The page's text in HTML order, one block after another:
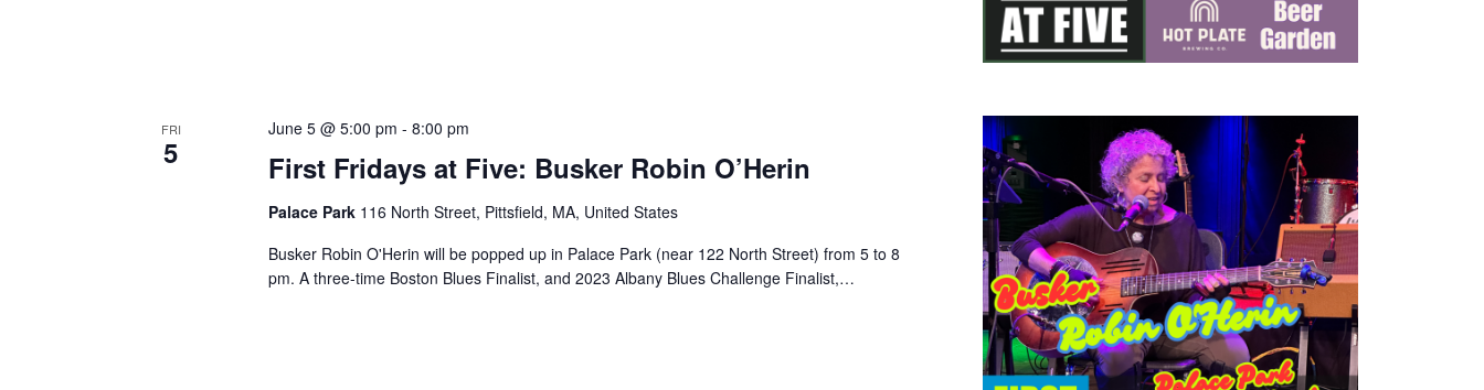
FRI
5 First Fridays at Five: Busker Robin O’Herin
June 5 @ 5:00 pm -8:00 pm
Palace Park 116 North Street, Pittsfield, MA, United States
Busker Robin O'Herin will be popped up in Palace Park (near 122 North Street) from 5 to 8
pm. A three-time Boston Blues Finalist, and 2023 Albany Blues Challenge Finalist,…